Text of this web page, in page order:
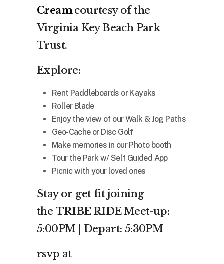
Creamcourtesy of the
Virginia Key Beach Park
Trust.
Explore:
Rent Paddleboards or Kayaks
Roller Blade
Enjoy the view of our Walk & Jog Paths
Geo-Cache or Disc Golf
Make memories in our Photo booth
Tour the Park w/ Self Guided App
Picnic with your loved ones
Stay or get fit joining
the TRIBE RIDEMeet-up:
5:00PM | Depart: 5:30PM
rsvp at